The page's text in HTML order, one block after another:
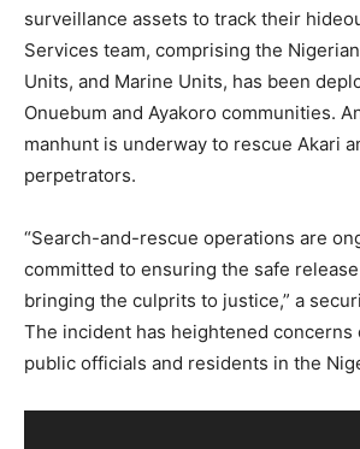
surveillance assets to track their
Services team, comprising the
Units, and Marine Units, has been
Onuebum and Ayakoro communities.
manhunt is underway to rescue Akari
perpetrators.
“Search-and-rescue operations are
committed to ensuring the safe
bringing the culprits to justice,” a
The incident has heightened concerns
public officials and residents in the